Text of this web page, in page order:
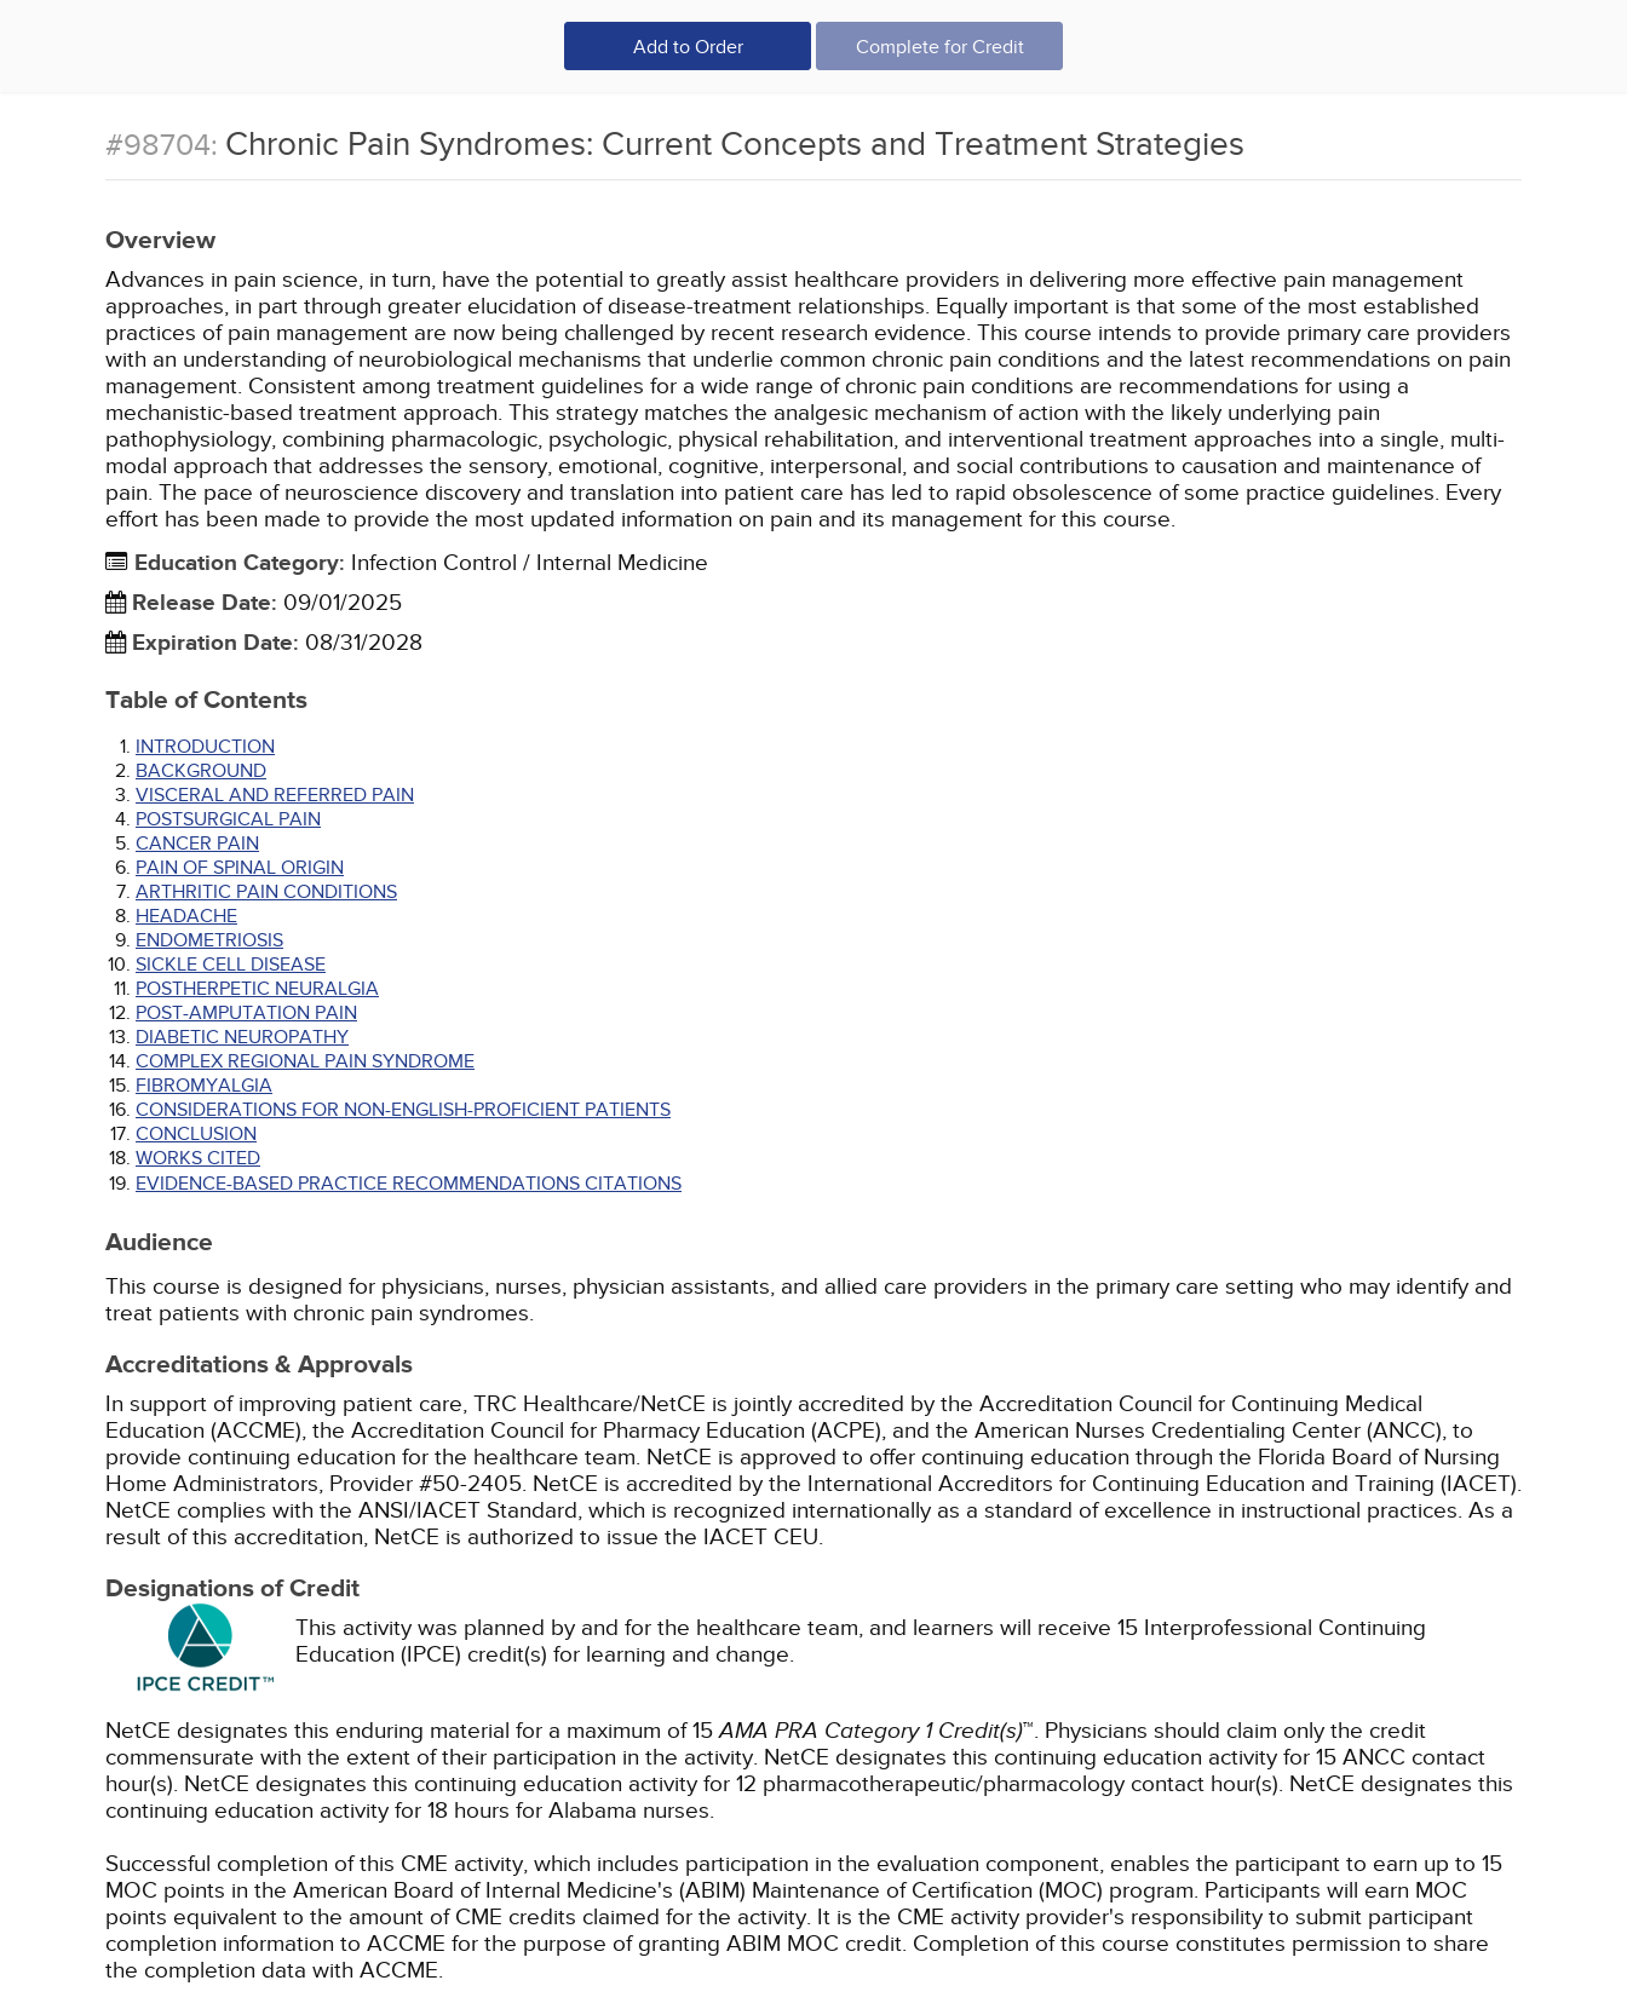
Add to Order Complete for Credit
#98704: Chronic Pain Syndromes: Current Concepts and Treatment Strategies
Overview
Advances in pain science, in turn, have the potential to greatly assist healthcare providers in delivering more effective pain management
approaches, in part through greater elucidation of disease-treatment relationships. Equally important is that some of the most established
practices of pain management are now being challenged by recent research evidence. This course intends to provide primary care providers
with an understanding of neurobiological mechanisms that underlie common chronic pain conditions and the latest recommendations on pain
management. Consistent among treatment guidelines for a wide range of chronic pain conditions are recommendations for using a
mechanistic-based treatment approach. This strategy matches the analgesic mechanism of action with the likely underlying pain
pathophysiology, combining pharmacologic, psychologic, physical rehabilitation, and interventional treatment approaches into a single, multi-
modal approach that addresses the sensory, emotional, cognitive, interpersonal, and social contributions to causation and maintenance of
pain. The pace of neuroscience discovery and translation into patient care has led to rapid obsolescence of some practice guidelines. Every
effort has been made to provide the most updated information on pain and its management for this course.
Education Category: Infection Control / Internal Medicine
Release Date: 09/01/2025
Expiration Date: 08/31/2028
Table of Contents
INTRODUCTION
BACKGROUND
VISCERAL AND REFERRED PAIN
POSTSURGICAL PAIN
CANCER PAIN
PAIN OF SPINAL ORIGIN
ARTHRITIC PAIN CONDITIONS
HEADACHE
ENDOMETRIOSIS
SICKLE CELL DISEASE
POSTHERPETIC NEURALGIA
POST-AMPUTATION PAIN
DIABETIC NEUROPATHY
COMPLEX REGIONAL PAIN SYNDROME
FIBROMYALGIA
CONSIDERATIONS FOR NON-ENGLISH-PROFICIENT PATIENTS
CONCLUSION
WORKS CITED
EVIDENCE-BASED PRACTICE RECOMMENDATIONS CITATIONS
Audience
This course is designed for physicians, nurses, physician assistants, and allied care providers in the primary care setting who may identify and
treat patients with chronic pain syndromes.
Accreditations & Approvals
In support of improving patient care, TRC Healthcare/NetCE is jointly accredited by the Accreditation Council for Continuing Medical
Education (ACCME), the Accreditation Council for Pharmacy Education (ACPE), and the American Nurses Credentialing Center (ANCC), to
provide continuing education for the healthcare team. NetCE is approved to offer continuing education through the Florida Board of Nursing
Home Administrators, Provider #50-2405. NetCE is accredited by the International Accreditors for Continuing Education and Training (IACET).
NetCE complies with the ANSI/IACET Standard, which is recognized internationally as a standard of excellence in instructional practices. As a
result of this accreditation, NetCE is authorized to issue the IACET CEU.
Designations of Credit
This activity was planned by and for the healthcare team, and learners will receive 15 Interprofessional Continuing
Education (IPCE) credit(s) for learning and change.
NetCE designates this enduring material for a maximum of 15AMA PRA Category 1 Credit(s)™. Physicians should claim only the credit
commensurate with the extent of their participation in the activity. NetCE designates this continuing education activity for 15 ANCC contact
hour(s). NetCE designates this continuing education activity for 12 pharmacotherapeutic/pharmacology contact hour(s). NetCE designates this
continuing education activity for 18 hours for Alabama nurses.
Successful completion of this CME activity, which includes participation in the evaluation component, enables the participant to earn up to 15
MOC points in the American Board of Internal Medicine's (ABIM) Maintenance of Certification (MOC) program. Participants will earn MOC
points equivalent to the amount of CME credits claimed for the activity. It is the CME activity provider's responsibility to submit participant
completion information to ACCME for the purpose of granting ABIM MOC credit. Completion of this course constitutes permission to share
the completion data with ACCME.